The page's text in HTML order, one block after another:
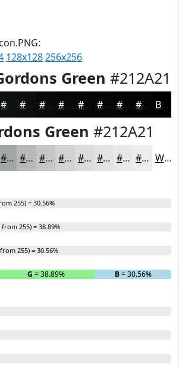
128x128256x256
Green #212A21
#0E120E #0B0E0B #090B09 #070907 #060706 #050605 #040504 #030403 Black
Green #212A21
#A4A8A4 #B6B9B6 #C5C7C5 #D1D2D1 #DADBDA #E1E2E1 #E7E8E7 #ECEDEC White
255) = 30.56%
255) = 38.89%
255) = 30.56%
G = 38.89% B= 30.56%